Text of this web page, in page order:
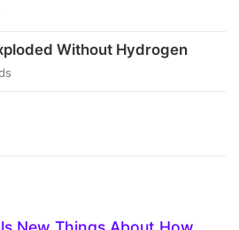
Without Hydrogen